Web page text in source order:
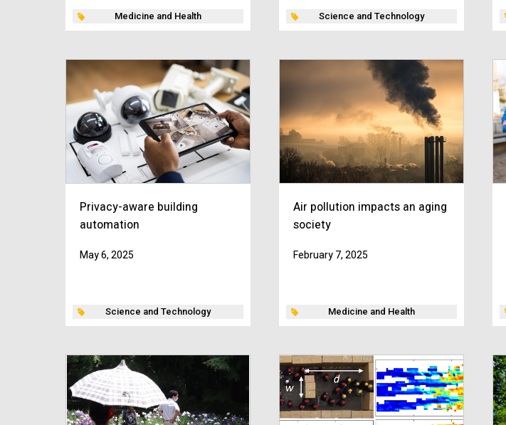
Medicine and Health Science and Technology
Privacy-aware building
automation
May 6, 2025
Science and Technology
Air pollution impacts an aging
society
February 7, 2025
Medicine and Health